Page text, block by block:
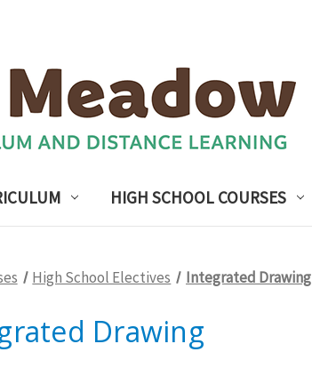
HIGH SCHOOL COURSES
High School Electives Integrated Drawing
Drawing